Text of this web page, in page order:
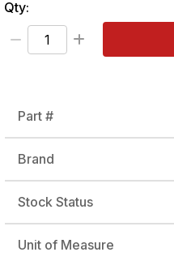
Qty:
Part #
Brand
Stock Status
Unit of Measure